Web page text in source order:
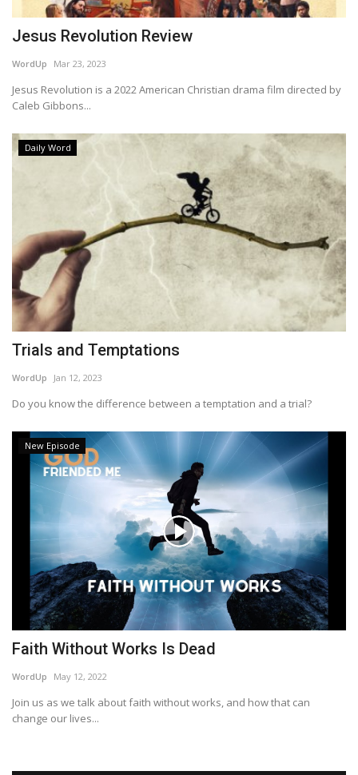
Jesus Revolution Review
WordUp Mar 23, 2023
Jesus Revolution is a 2022 American Christian drama film directed by
Caleb Gibbons...
Daily Word
Trials and Temptations
WordUp Jan 12, 2023
Do you know the difference between a temptation and a trial?
New Episode
Faith Without Works Is Dead
WordUp May 12, 2022
Join us as we talk about faith without works, and how that can
change our lives...